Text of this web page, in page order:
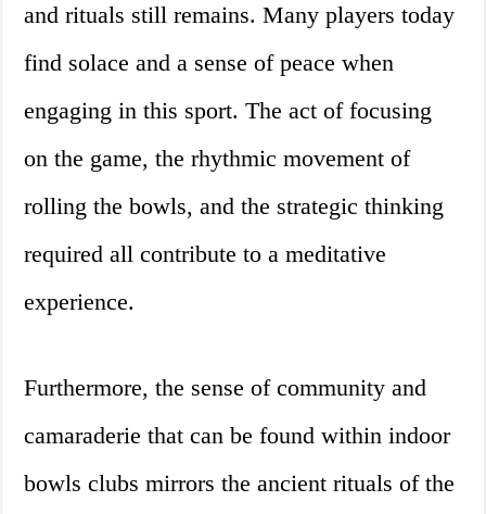
and rituals still remains. Many players today
find solace and a sense of peace when
engaging in this sport. The act of focusing
on the game, the rhythmic movement of
rolling the bowls, and the strategic thinking
required all contribute to a meditative
experience.
Furthermore, the sense of community and
camaraderie that can be found within indoor
bowls clubs mirrors the ancient rituals of the